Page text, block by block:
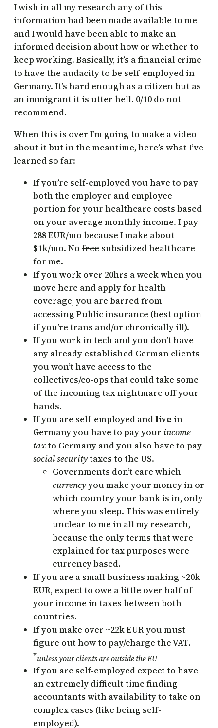
I wish in all my research any of this
information had been made available to me
and I would have been able to make an
informed decision about how or whether to
keep working. Basically, it’s a financial crime
to have the audacity to be self-employed in
Germany. It’s hard enough as a citizen but as
an immigrant it is utter hell. 0/10 do not
recommend.
When this is over I’m going to make a video
about it but in the meantime, here’s what I’ve
learned so far:
If you’re self-employed you have to pay
both the employer and employee
portion for your healthcare costs based
on your average monthly income. I pay
288 EUR/mo because I make about
$1k/mo. No free subsidized healthcare
for me.
If you work over 20hrs a week when you
move here and apply for health
coverage, you are barred from
accessing Public insurance (best option
if you’re trans and/or chronically ill).
If you work in tech and you don’t have
any already established German clients
you won’t have access to the
collectives/co-ops that could take some
of the incoming tax nightmare off your
hands.
If you are self-employed andlive in
Germany you have to pay your income
taxto Germany and you also have to pay
social securitytaxes to the US.
Governments don’t care which
currencyyou make your money in or
which country your bank is in, only
where you sleep. This was entirely
unclear to me in all my research,
because the only terms that were
explained for tax purposes were
currency based.
If you are a small business making ~20k
EUR, expect to owe a little over half of
your income in taxes between both
countries.
If you make over ~22k EUR you must
figure out how to pay/charge the VAT.
*unless your clients are outside the EU
If you are self-employed expect to have
an extremely difficult time finding
accountants with availability to take on
complex cases (like being self-
employed).